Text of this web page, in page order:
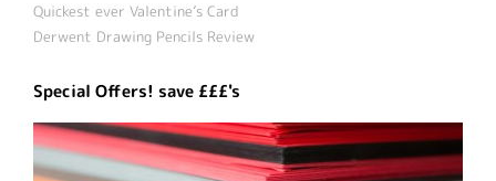
Quickest ever Valentine’s Card
Derwent Drawing Pencils Review
Special Offers! save £££'s